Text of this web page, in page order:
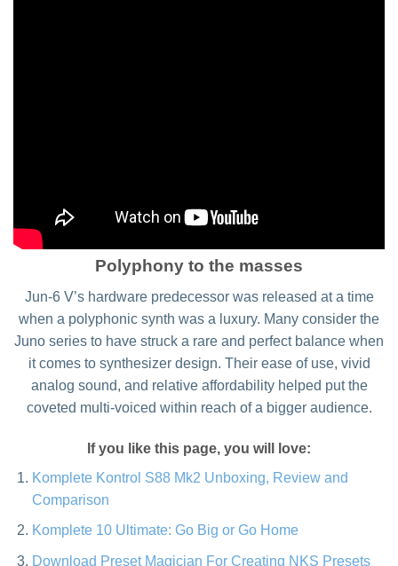
Polyphony to the masses
Jun-6 V’s hardware predecessor was released at a time
when a polyphonic synth was a luxury. Many consider the
Juno series to have struck a rare and perfect balance when
it comes to synthesizer design. Their ease of use, vivid
analog sound, and relative affordability helped put the
coveted multi-voiced within reach of a bigger audience.
If you like this page, you will love:
Komplete Kontrol S88 Mk2 Unboxing, Review and
Comparison
Komplete 10 Ultimate: Go Big or Go Home
Download Preset Magician For Creating NKS Presets